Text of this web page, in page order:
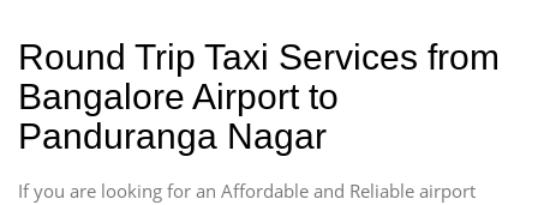
Round Trip Taxi Services from
Bangalore Airport to
Panduranga Nagar
If you are looking for an Affordable and Reliable airport